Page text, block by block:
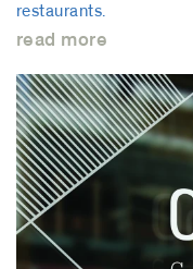
restaurants.
read more